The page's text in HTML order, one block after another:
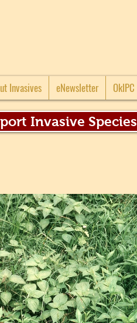
Invasives eNewsletter OkIPC
Invasive Species